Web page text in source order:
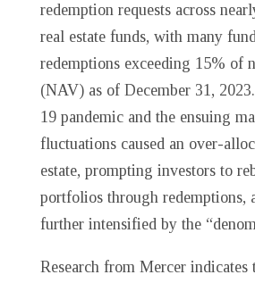
redemption requests across
real estate funds, with many
redemptions exceeding 15% of
(NAV) as of December 31,
19 pandemic and the ensuing
fluctuations caused an over-
estate, prompting investors to
portfolios through redemptions,
further intensified by the
Research from Mercer indicates